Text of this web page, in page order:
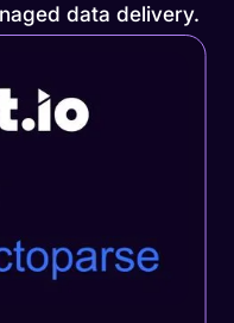
data delivery.